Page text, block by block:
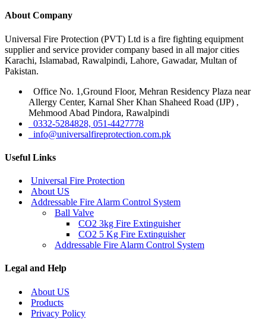
About Company
Universal Fire Protection (PVT) Ltd is a fire fighting equipment
supplier and service provider company based in all major cities
Karachi, Islamabad, Rawalpindi, Lahore, Gawadar, Multan of
Pakistan.
Office No. 1,Ground Floor, Mehran Residency Plaza near
Allergy Center, Karnal Sher Khan Shaheed Road (IJP) ,
Mehmood Abad Pindora, Rawalpindi
0332-5284828, 051-4427778
info@universalfireprotection.com.pk
Useful Links
Universal Fire Protection
About US
Addressable Fire Alarm Control System
Ball Valve
CO2 3kg Fire Extinguisher
CO2 5 Kg Fire Extinguisher
Addressable Fire Alarm Control System
Legal and Help
About US
Products
Privacy Policy